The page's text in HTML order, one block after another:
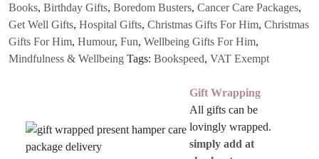
Books, Birthday Gifts, Boredom Busters, Cancer Care Packages,
Get Well Gifts, Hospital Gifts, Christmas Gifts For Him, Christmas
Gifts For Him, Humour, Fun, Wellbeing Gifts For Him,
Mindfulness & Wellbeing Tags: Bookspeed, VAT Exempt
Gift Wrapping
All gifts can be
lovingly wrapped.
simply add at